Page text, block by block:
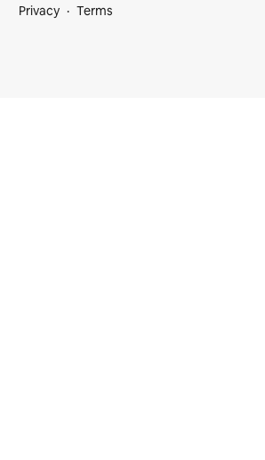
Privacy
Terms